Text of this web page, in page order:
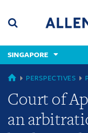
content
(accesskey
(accesskey
x)
SINGAPORE
SINGAPORE
PERSPECTIVES
Court of
an